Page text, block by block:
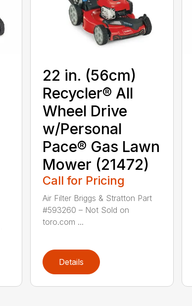
22 in. (56cm)
Recycler® All
Wheel Drive
w/Personal
Pace® Gas Lawn
Mower (21472)
Call for Pricing
Air Filter Briggs & Stratton Part
#593260 – Not Sold on
toro.com ...
Details